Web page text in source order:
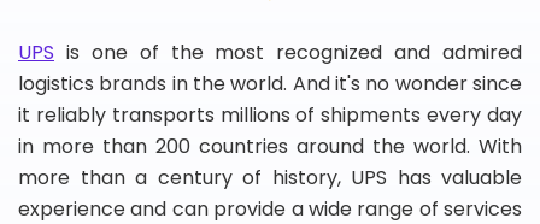
UPS is one of the most recognized and admired
logistics brands in the world. And it's no wonder since
it reliably transports millions of shipments every day
in more than 200 countries around the world. With
more than a century of history, UPS has valuable
experience and can provide a wide range of services